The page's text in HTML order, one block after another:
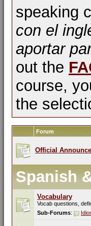
speaking
con el
aportar
out the
course,
the
Forum
Official
Spanish
Vocabulary
Vocab questions,
Sub-Forums: